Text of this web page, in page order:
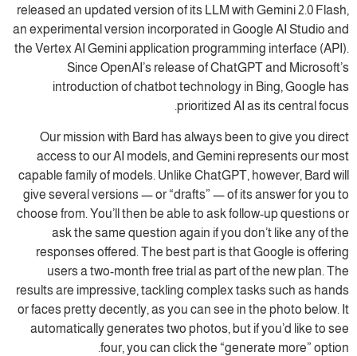
released an updated version of its LLM with Gemini 2.0 Flash,
an experimental version incorporated in Google AI Studio and
the Vertex AI Gemini application programming interface (API).
Since OpenAI’s release of ChatGPT and Microsoft’s
introduction of chatbot technology in Bing, Google has
prioritized AI as its central focus.
Our mission with Bard has always been to give you direct
access to our AI models, and Gemini represents our most
capable family of models. Unlike ChatGPT, however, Bard will
give several versions — or “drafts” — of its answer for you to
choose from. You’ll then be able to ask follow-up questions or
ask the same question again if you don’t like any of the
responses offered. The best part is that Google is offering
users a two-month free trial as part of the new plan. The
results are impressive, tackling complex tasks such as hands
or faces pretty decently, as you can see in the photo below. It
automatically generates two photos, but if you’d like to see
four, you can click the “generate more” option.